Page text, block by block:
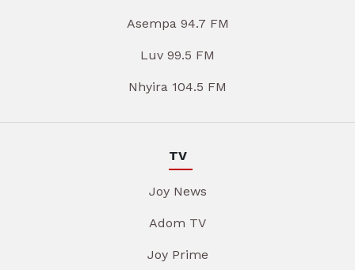
Asempa 94.7 FM
Luv 99.5 FM
Nhyira 104.5 FM
TV
Joy News
Adom TV
Joy Prime